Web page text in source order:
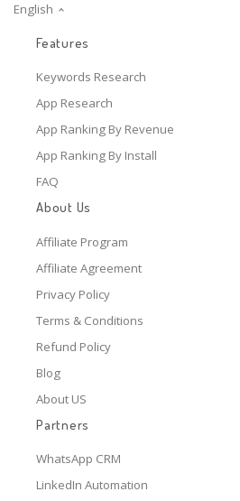
English
Features
Keywords Research
App Research
App Ranking By Revenue
App Ranking By Install
FAQ
About Us
Affiliate Program
Affiliate Agreement
Privacy Policy
Terms & Conditions
Refund Policy
Blog
About US
Partners
WhatsApp CRM
LinkedIn Automation